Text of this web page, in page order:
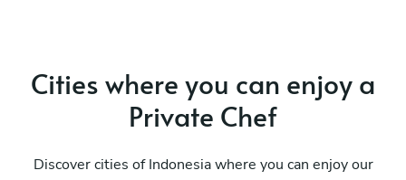
Cities where you can enjoy a
Private Chef
Discover cities of Indonesia where you can enjoy our